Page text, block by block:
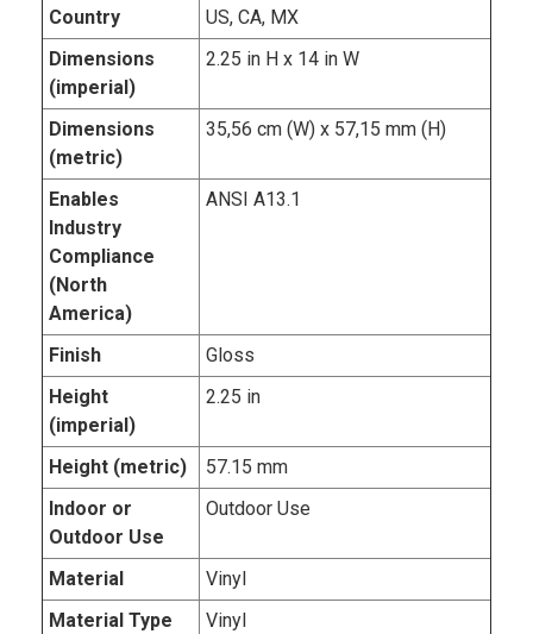
Country
US, CA, MX
Dimensions
(imperial)
2.25 in H x 14 in W
Dimensions
(metric)
35,56 cm (W) x 57,15 mm (H)
Enables
Industry
Compliance
(North
America)
ANSI A13.1
Finish
Gloss
Height
(imperial)
2.25 in
Height (metric)
57.15 mm
Indoor or
Outdoor Use
Outdoor Use
Material
Vinyl
Material Type
Vinyl